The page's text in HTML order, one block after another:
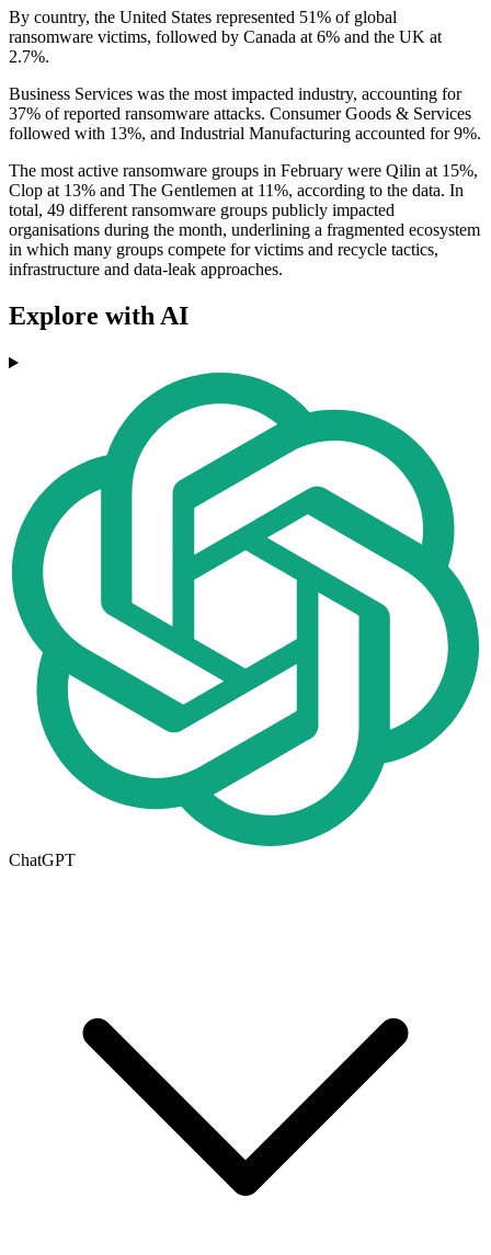
By country, the United States represented 51% of global
ransomware victims, followed by Canada at 6% and the UK at
2.7%.
Business Services was the most impacted industry, accounting for
37% of reported ransomware attacks. Consumer Goods & Services
followed with 13%, and Industrial Manufacturing accounted for 9%.
The most active ransomware groups in February were Qilin at 15%,
Clop at 13% and The Gentlemen at 11%, according to the data. In
total, 49 different ransomware groups publicly impacted
organisations during the month, underlining a fragmented ecosystem
in which many groups compete for victims and recycle tactics,
infrastructure and data-leak approaches.
Explore with AI
ChatGPT